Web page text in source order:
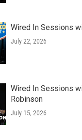
Wired In Sessions
July 22, 2026
Wired In Sessions
Robinson
July 15, 2026